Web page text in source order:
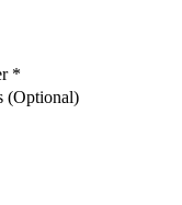
*
(Optional)